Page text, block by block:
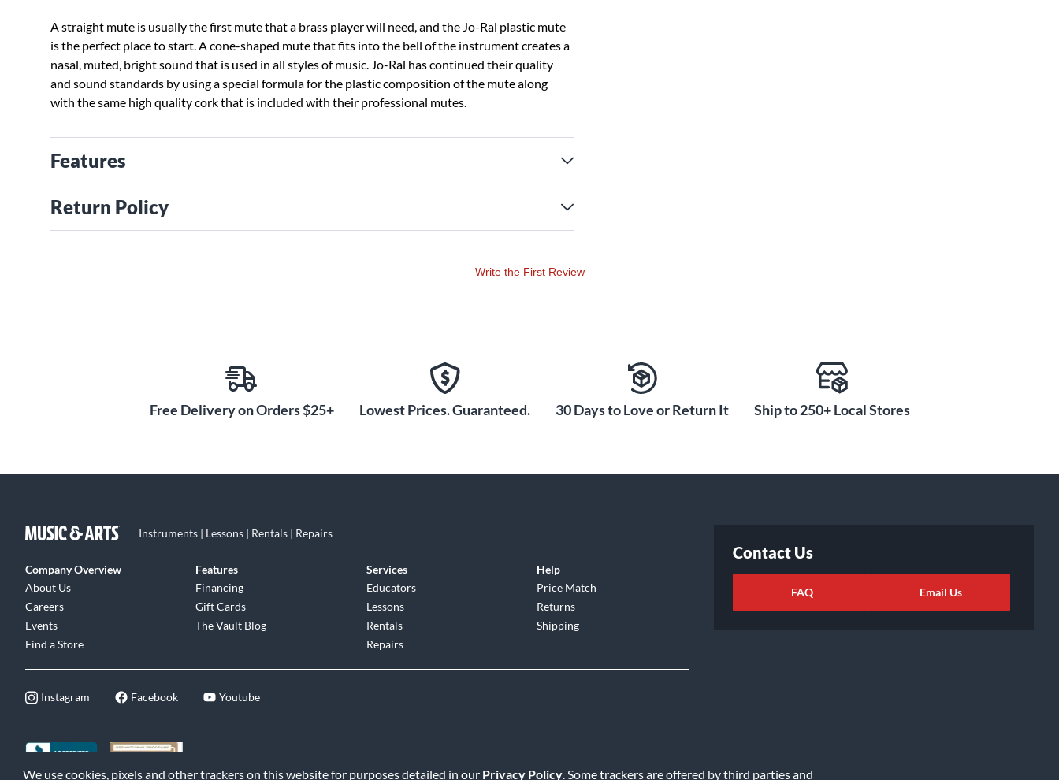
We use cookies, pixels and other trackers on this website for purposes detailed in our Privacy Policy. Some trackers are offered by third parties and
A straight mute is usually the first mute that a brass player will need, and the Jo-Ral plastic mute
is the perfect place to start. A cone-shaped mute that fits into the bell of the instrument creates a
nasal, muted, bright sound that is used in all styles of music. Jo-Ral has continued their quality
and sound standards by using a special formula for the plastic composition of the mute along
with the same high quality cork that is included with their professional mutes.
Features
Return Policy
Write the First Review
Free Delivery on Orders $25+ Lowest Prices. Guaranteed. 30 Days to Love or Return It Ship to 250+ Local Stores
Instruments | Lessons | Rentals | Repairs
Company Overview
About Us
Careers
Events
Find a Store
Features
Financing
Gift Cards
The Vault Blog
Services
Educators
Lessons
Rentals
Repairs
Help
Price Match
Returns
Shipping
Instagram Facebook Youtube
Contact Us
FAQ Email Us
©2026 Music & Arts. All rights reserved | Privacy Policy | Terms of Service | Accessibility Statement | Do Not Sell or Share My Info | Data Rights Request | Cookie Preferences